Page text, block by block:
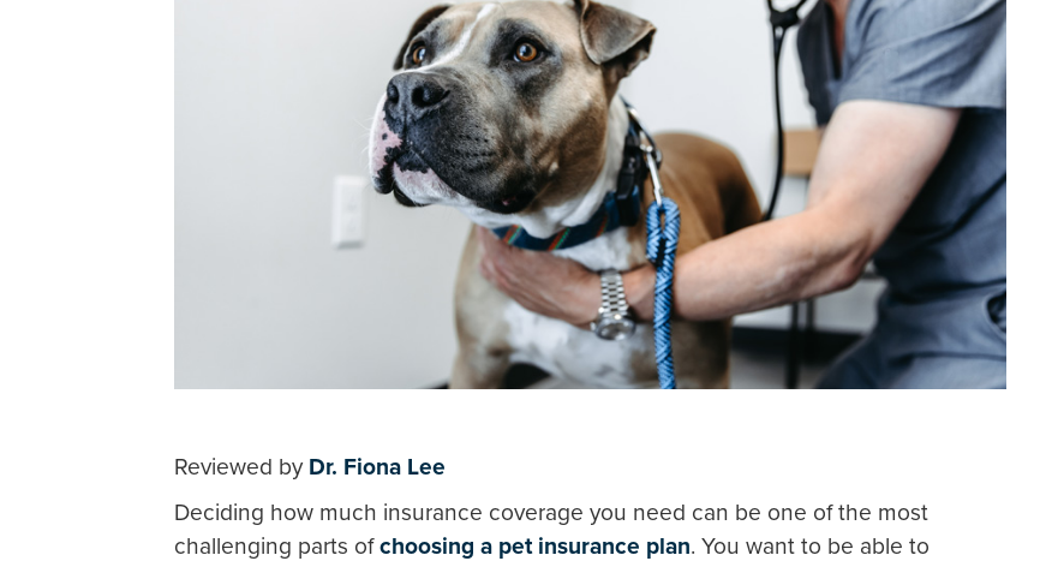
Reviewed by Dr. Fiona Lee
Deciding how much insurance coverage you need can be one of the most
challenging parts ofchoosing a pet insurance plan. You want to be able to